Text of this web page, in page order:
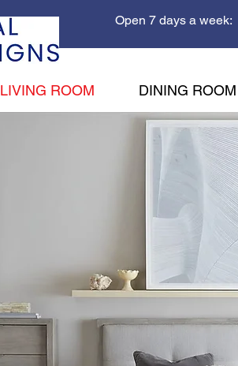
Open 7 days a
LIVING ROOM DINING ROOM